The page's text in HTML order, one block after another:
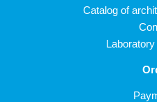
Catalog of